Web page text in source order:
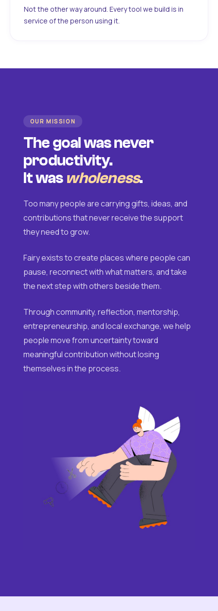
Not the other way around. Every tool we build is in
service of the person using it.
OUR MISSION
The goal was never
productivity.
It was wholeness.
Too many people are carrying gifts, ideas, and
contributions that never receive the support
they need to grow.
Fairy exists to create places where people can
pause, reconnect with what matters, and take
the next step with others beside them.
Through community, reflection, mentorship,
entrepreneurship, and local exchange, we help
people move from uncertainty toward
meaningful contribution without losing
themselves in the process.